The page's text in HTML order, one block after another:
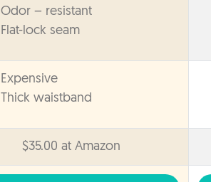
Odor – resistant
Flat-lock seam
Expensive
Thick waistband
$35.00 at Amazon